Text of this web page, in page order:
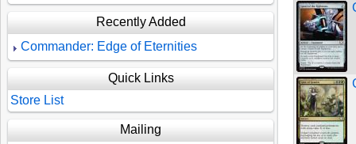
Recently Added
Commander: Edge of Eternities
Quick Links
Store List
Mailing